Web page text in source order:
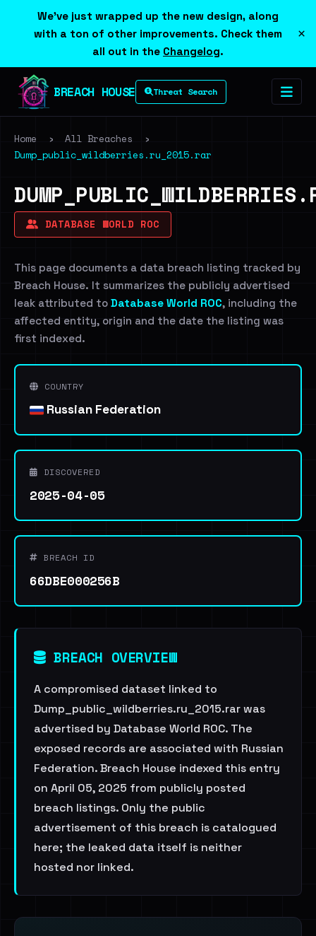
We've just wrapped up the new design, along
with a ton of other improvements. Check them
all out in the Changelog.
×
BREACH HOUSE Threat Search
Home › All Breaches
›
Dump_public_wildberries.ru_2015.rar
DATABASE WORLD ROC
This page documents a data breach listing tracked by
Breach House. It summarizes the publicly advertised
leak attributed to Database World ROC, including the
affected entity, origin and the date the listing was
first indexed.
COUNTRY
Russian Federation
DISCOVERED
2025-04-05
BREACH ID
66DBE000256B
BREACH OVERVIEW
A compromised dataset linked to
Dump_public_wildberries.ru_2015.rar was
advertised by Database World ROC. The
exposed records are associated with Russian
Federation. Breach House indexed this entry
on April 05, 2025 from publicly posted
breach listings. Only the public
advertisement of this breach is catalogued
here; the leaked data itself is neither
hosted nor linked.